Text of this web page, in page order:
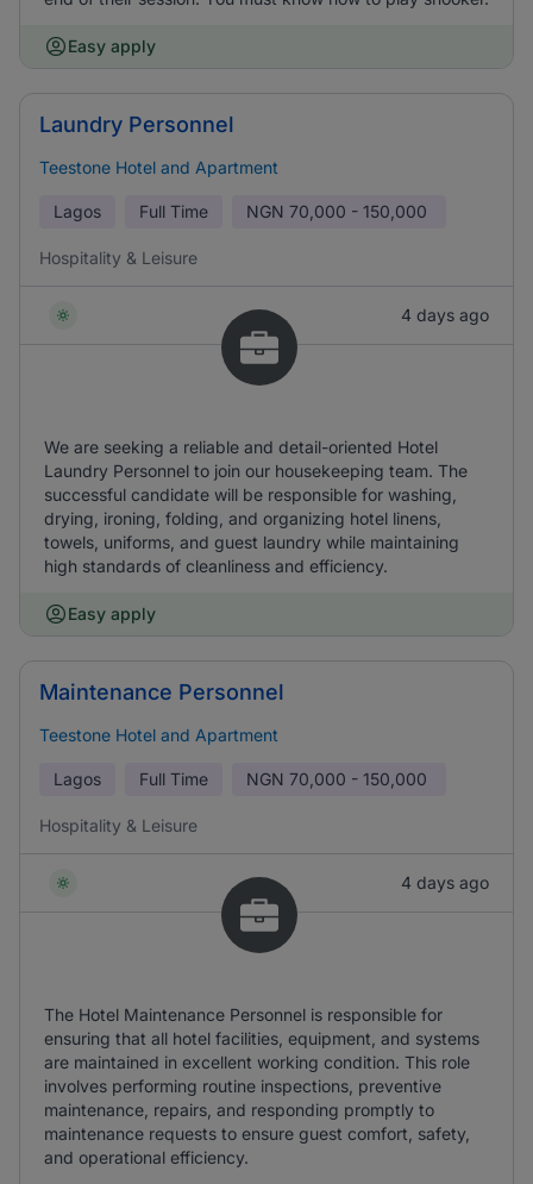
Easy apply
Laundry Personnel
Teestone Hotel and Apartment
Lagos Full Time NGN 70,000 - 150,000
Hospitality & Leisure
4 days ago
We are seeking a reliable and detail-oriented Hotel
Laundry Personnel to join our housekeeping team. The
successful candidate will be responsible for washing,
drying, ironing, folding, and organizing hotel linens,
towels, uniforms, and guest laundry while maintaining
high standards of cleanliness and efficiency.
Easy apply
Maintenance Personnel
Teestone Hotel and Apartment
Lagos Full Time NGN 70,000 - 150,000
Hospitality & Leisure
4 days ago
The Hotel Maintenance Personnel is responsible for
ensuring that all hotel facilities, equipment, and systems
are maintained in excellent working condition. This role
involves performing routine inspections, preventive
maintenance, repairs, and responding promptly to
maintenance requests to ensure guest comfort, safety,
and operational efficiency.